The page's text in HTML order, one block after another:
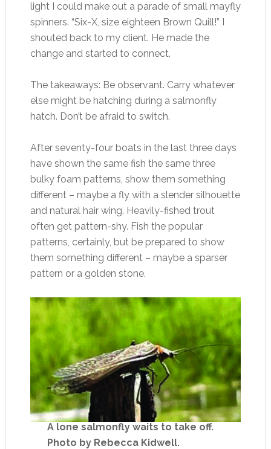
light I could make out a parade of small mayfly
spinners. “Six-X, size eighteen Brown Quill!” I
shouted back to my client. He made the
change and started to connect.
The takeaways: Be observant. Carry whatever
else might be hatching during a salmonfly
hatch. Don’t be afraid to switch.
After seventy-four boats in the last three days
have shown the same fish the same three
bulky foam patterns, show them something
different – maybe a fly with a slender silhouette
and natural hair wing. Heavily-fished trout
often get pattern-shy. Fish the popular
patterns, certainly, but be prepared to show
them something different – maybe a sparser
pattern or a golden stone.
A lone salmonfly waits to take off.
Photo by Rebecca Kidwell.